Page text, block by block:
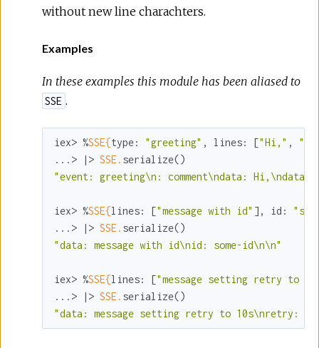
without new line charachters.
Examples
In these examples this module has been aliased to
SSE .
iex> %SSE{type: "greeting" , lines: ["Hi," ,
...> |> SSE.
"event: greeting\n: comment\ndata: Hi,\ndata:
iex> %SSE{lines: ["message with id" ], id:
...> |> SSE.
"data: message with id\nid: some-id\n\n"
iex> %SSE{lines: ["message setting retry to
...> |> SSE.
"data: message setting retry to 10s\nretry: